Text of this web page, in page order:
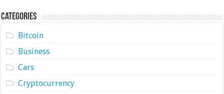
Categories
Bitcoin
Business
Cars
Cryptocurrency